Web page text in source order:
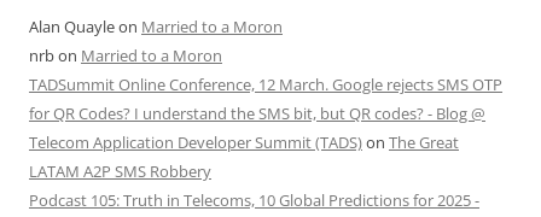
Alan Quayleon Married to a Moron
nrbon Married to a Moron
TADSummit Online Conference, 12 March. Google rejects SMS OTP
for QR Codes? I understand the SMS bit, but QR codes? - Blog @
Telecom Application Developer Summit (TADS)on The Great
LATAM A2P SMS Robbery
Podcast 105: Truth in Telecoms, 10 Global Predictions for 2025 -